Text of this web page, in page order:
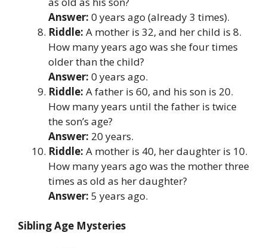
Answer: 0 years ago (already 3 times).
Riddle: A mother is 32, and her child is 8.
How many years ago was she four times
older than the child?
Answer: 0 years ago.
Riddle: A father is 60, and his son is 20.
How many years until the father is twice
the son’s age?
Answer: 20 years.
Riddle: A mother is 40, her daughter is 10.
How many years ago was the mother three
times as old as her daughter?
Answer: 5 years ago.
Sibling Age Mysteries